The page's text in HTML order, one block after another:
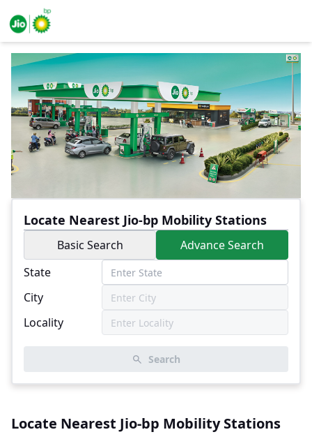
Locate Nearest Jio-bp Mobility Stations
Basic Search
Advance Search
State
City
Locality
Search
Locate Nearest Jio-bp Mobility Stations